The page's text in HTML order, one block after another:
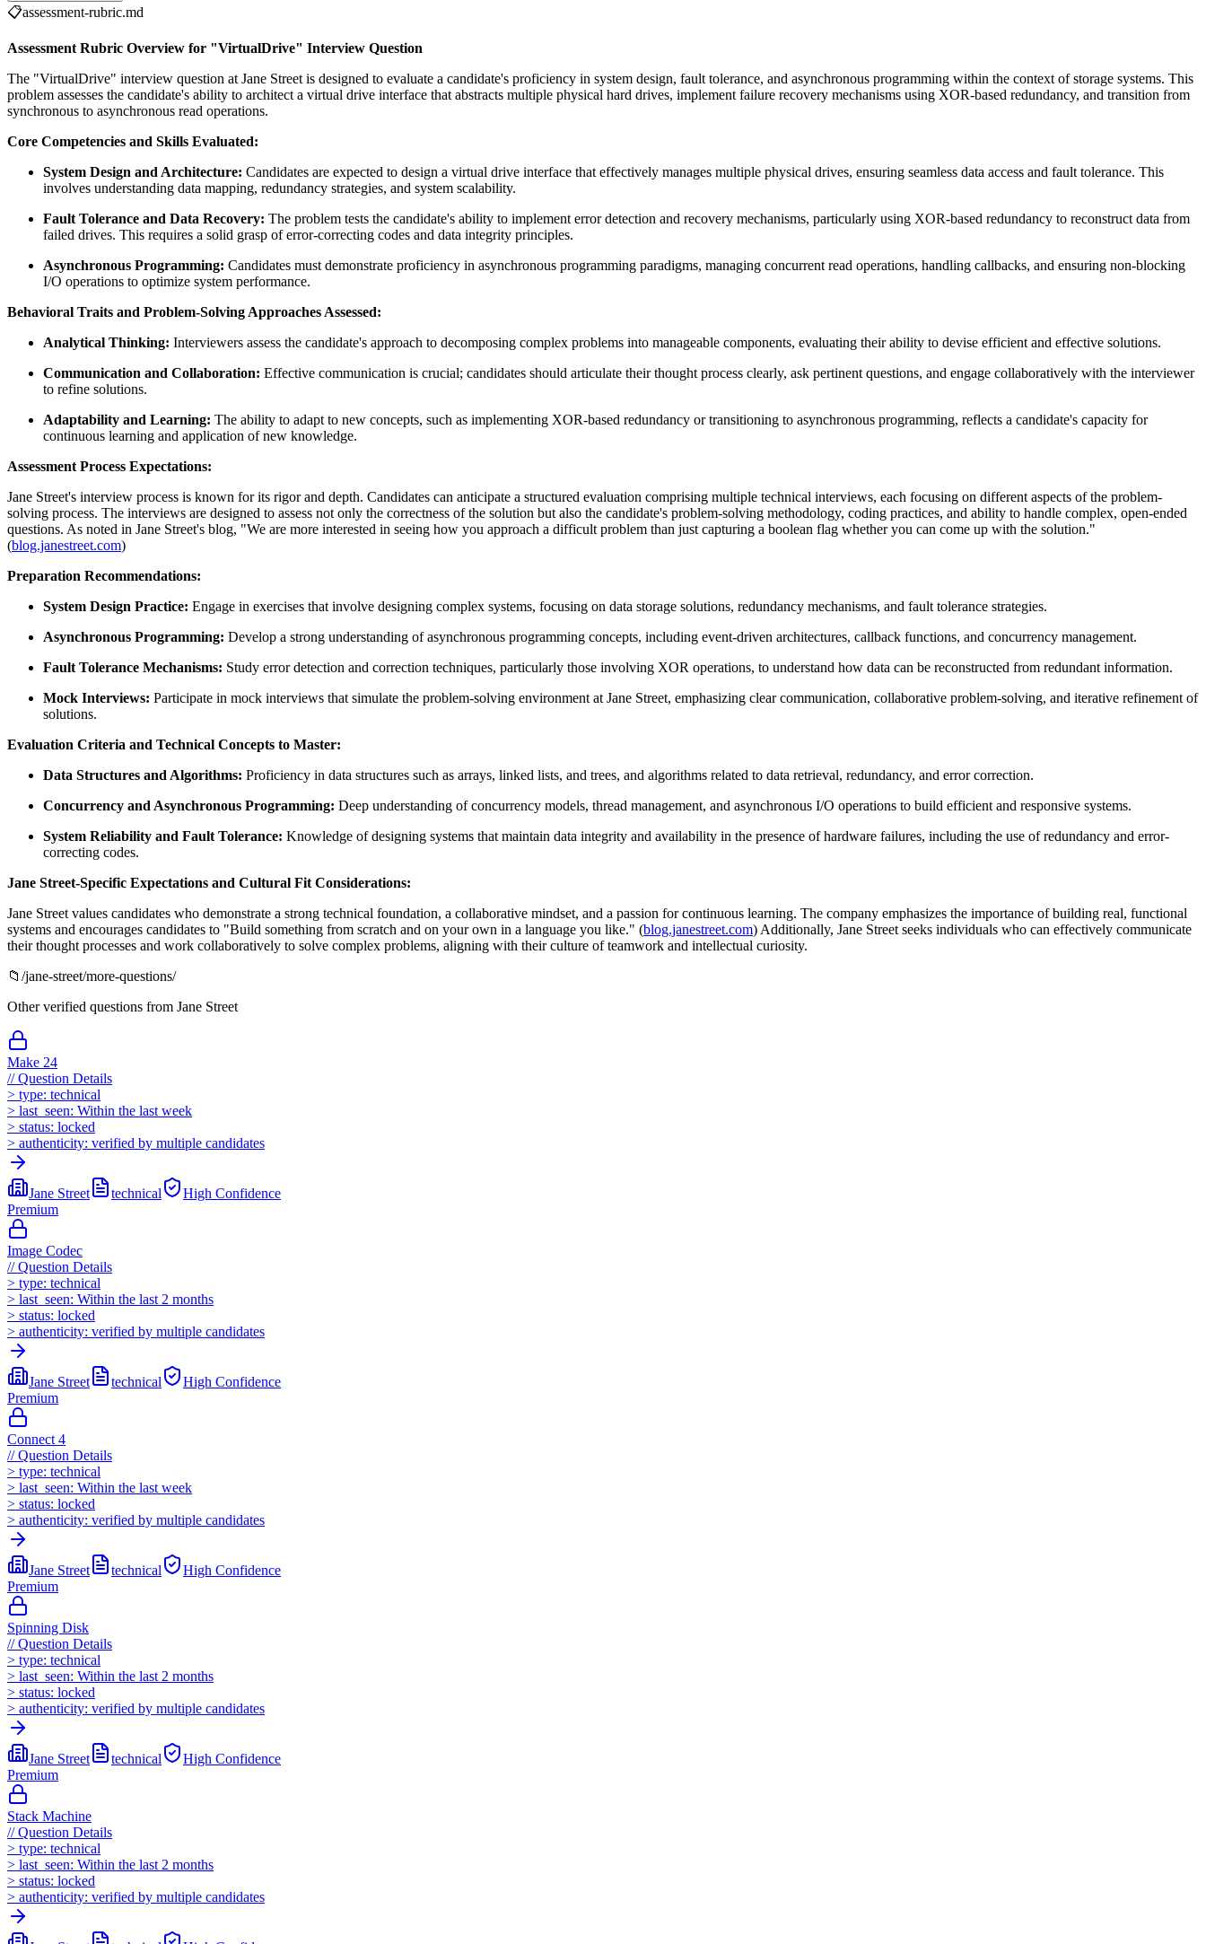
📋assessment-rubric.md
Assessment Rubric Overview for "VirtualDrive" Interview Question
The "VirtualDrive" interview question at Jane Street is designed to evaluate a candidate's proficiency in system design, fault tolerance, and asynchronous programming within the context of storage systems. This
problem assesses the candidate's ability to architect a virtual drive interface that abstracts multiple physical hard drives, implement failure recovery mechanisms using XOR-based redundancy, and transition from
synchronous to asynchronous read operations.
Core Competencies and Skills Evaluated:
System Design and Architecture: Candidates are expected to design a virtual drive interface that effectively manages multiple physical drives, ensuring seamless data access and fault tolerance. This
involves understanding data mapping, redundancy strategies, and system scalability.
Fault Tolerance and Data Recovery: The problem tests the candidate's ability to implement error detection and recovery mechanisms, particularly using XOR-based redundancy to reconstruct data from
failed drives. This requires a solid grasp of error-correcting codes and data integrity principles.
Asynchronous Programming: Candidates must demonstrate proficiency in asynchronous programming paradigms, managing concurrent read operations, handling callbacks, and ensuring non-blocking
I/O operations to optimize system performance.
Behavioral Traits and Problem-Solving Approaches Assessed:
Analytical Thinking: Interviewers assess the candidate's approach to decomposing complex problems into manageable components, evaluating their ability to devise efficient and effective solutions.
Communication and Collaboration: Effective communication is crucial; candidates should articulate their thought process clearly, ask pertinent questions, and engage collaboratively with the interviewer
to refine solutions.
Adaptability and Learning: The ability to adapt to new concepts, such as implementing XOR-based redundancy or transitioning to asynchronous programming, reflects a candidate's capacity for
continuous learning and application of new knowledge.
Assessment Process Expectations:
Jane Street's interview process is known for its rigor and depth. Candidates can anticipate a structured evaluation comprising multiple technical interviews, each focusing on different aspects of the problem-
solving process. The interviews are designed to assess not only the correctness of the solution but also the candidate's problem-solving methodology, coding practices, and ability to handle complex, open-ended
questions. As noted in Jane Street's blog, "We are more interested in seeing how you approach a difficult problem than just capturing a boolean flag whether you can come up with the solution."
(blog.janestreet.com)
Preparation Recommendations:
System Design Practice: Engage in exercises that involve designing complex systems, focusing on data storage solutions, redundancy mechanisms, and fault tolerance strategies.
Asynchronous Programming: Develop a strong understanding of asynchronous programming concepts, including event-driven architectures, callback functions, and concurrency management.
Fault Tolerance Mechanisms: Study error detection and correction techniques, particularly those involving XOR operations, to understand how data can be reconstructed from redundant information.
Mock Interviews: Participate in mock interviews that simulate the problem-solving environment at Jane Street, emphasizing clear communication, collaborative problem-solving, and iterative refinement of
solutions.
Evaluation Criteria and Technical Concepts to Master:
Data Structures and Algorithms: Proficiency in data structures such as arrays, linked lists, and trees, and algorithms related to data retrieval, redundancy, and error correction.
Concurrency and Asynchronous Programming: Deep understanding of concurrency models, thread management, and asynchronous I/O operations to build efficient and responsive systems.
System Reliability and Fault Tolerance: Knowledge of designing systems that maintain data integrity and availability in the presence of hardware failures, including the use of redundancy and error-
correcting codes.
Jane Street-Specific Expectations and Cultural Fit Considerations:
Jane Street values candidates who demonstrate a strong technical foundation, a collaborative mindset, and a passion for continuous learning. The company emphasizes the importance of building real, functional
systems and encourages candidates to "Build something from scratch and on your own in a language you like." (blog.janestreet.com) Additionally, Jane Street seeks individuals who can effectively communicate
their thought processes and work collaboratively to solve complex problems, aligning with their culture of teamwork and intellectual curiosity.
📁 /jane-street/more-questions/
Other verified questions from Jane Street
Make 24
//Question Details
> type: technical
> last_seen: Within the last week
> status: locked
> authenticity: verified by multiple candidates
Jane Street technical High Confidence
Premium
Image Codec
//Question Details
> type: technical
> last_seen: Within the last 2 months
> status: locked
> authenticity: verified by multiple candidates
Jane Street technical High Confidence
Premium
Connect 4
//Question Details
> type: technical
> last_seen: Within the last week
> status: locked
> authenticity: verified by multiple candidates
Jane Street technical High Confidence
Premium
Spinning Disk
//Question Details
> type: technical
> last_seen: Within the last 2 months
> status: locked
> authenticity: verified by multiple candidates
Jane Street technical High Confidence
Premium
Stack Machine
//Question Details
> type: technical
> last_seen: Within the last 2 months
> status: locked
> authenticity: verified by multiple candidates